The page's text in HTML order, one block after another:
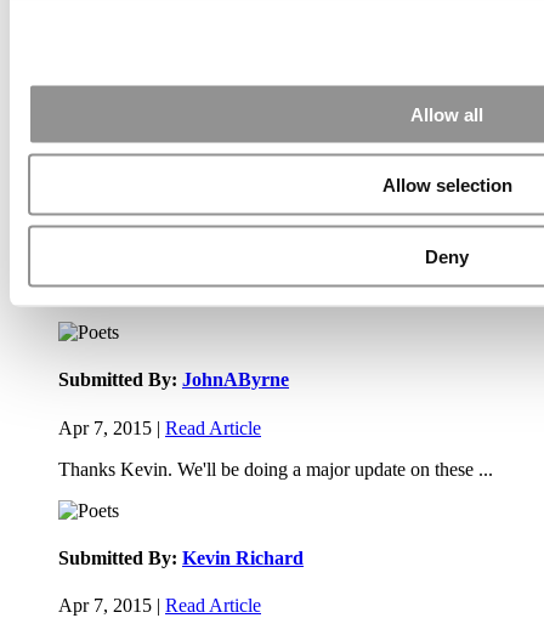
Allow all
Allow selection
Deny
RR Chicago, Boy, are you perfect for an EMBA program :).
Paul, I am in a little bit of a unique situation ...
Submitted By: JohnAByrne
Apr 7, 2015 | Read Article
Thanks Kevin. We'll be doing a major update on these ...
Submitted By: Kevin Richard
Apr 7, 2015 | Read Article